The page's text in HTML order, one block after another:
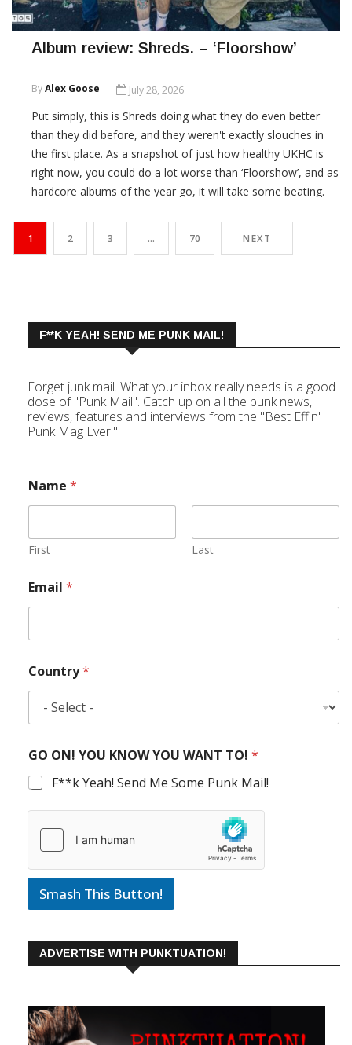
Album review: Shreds. – ‘Floorshow’
ByAlex Goose July 28, 2026
Put simply, this is Shreds doing what they do even better
than they did before, and they weren't exactly slouches in
the first place. As a snapshot of just how healthy UKHC is
right now, you could do a lot worse than ‘Floorshow’, and as
hardcore albums of the year go, it will take some beating.
CONTINUE READING
1 2 3 … 70 NEXT
F**K YEAH! SEND ME PUNK MAIL!
Forget junk mail. What your inbox really needs is a good
dose of "Punk Mail". Catch up on all the punk news,
reviews, features and interviews from the "Best Effin'
Punk Mag Ever!"
Name *
First Last
Email *
Country*
GO ON! YOU KNOW YOU WANT TO! *
F**k Yeah! Send Me Some Punk Mail!
Smash This Button!
ADVERTISE WITH PUNKTUATION!